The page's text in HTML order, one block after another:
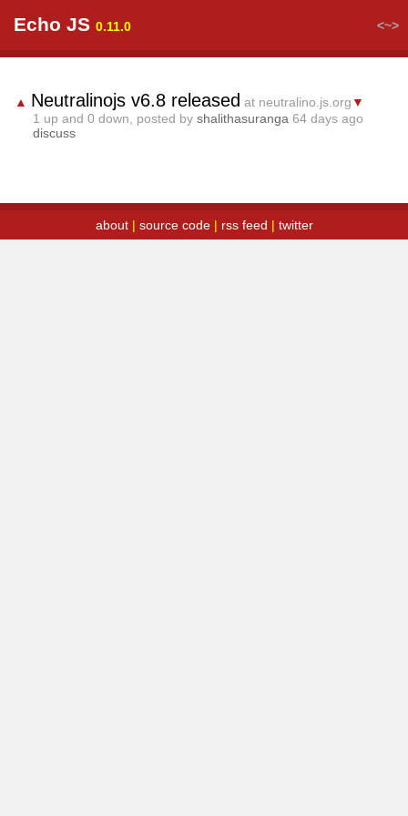
Echo JS 0.11.0 <~>
▲ Neutralinojs v6.8 released at neutralino.js.org ▼
1 up and 0 down, posted by shalithasuranga 64 days ago
discuss
about| source code| rss feed | twitter